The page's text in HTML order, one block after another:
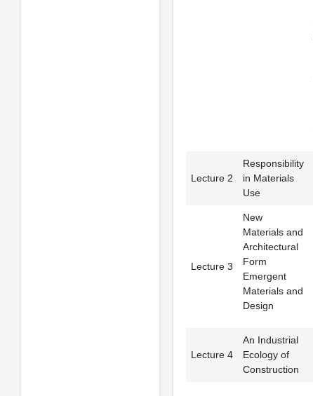
Lecture 2
Responsibility
in Materials
Use
Lecture 3
New
Materials and
Architectural
Form
Emergent
Materials and
Design
Lecture 4
An Industrial
Ecology of
Construction